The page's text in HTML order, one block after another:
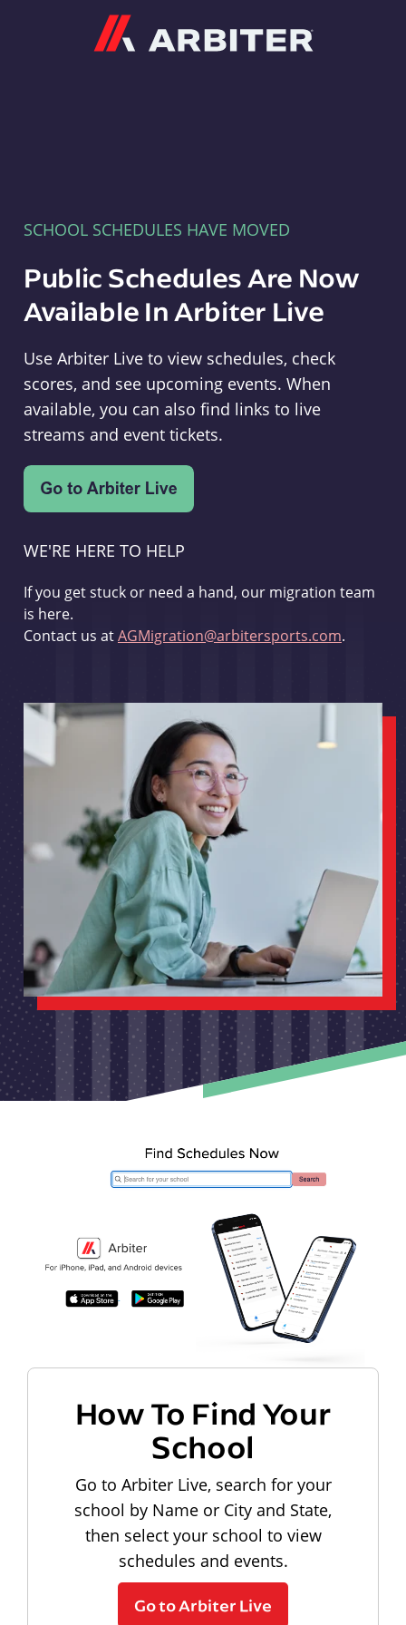
SCHOOL SCHEDULES HAVE MOVED
Public Schedules Are Now
Available In Arbiter Live
Use Arbiter Live to view schedules, check
scores, and see upcoming events. When
available, you can also find links to live
streams and event tickets.
WE'RE HERE TO HELP
If you get stuck or need a hand, our migration team
is here.
Contact us atAGMigration@arbitersports.com.
How To Find Your
School
Go to Arbiter Live, search for your
school by Name or City and State,
then select your school to view
schedules and events.
Go to Arbiter Live